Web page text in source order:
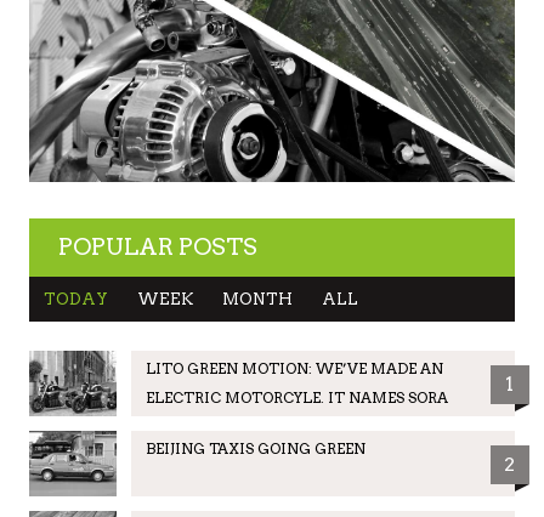
POPULAR POSTS
TODAY WEEK MONTH ALL
LITO GREEN MOTION: WE’VE MADE AN
ELECTRIC MOTORCYLE. IT NAMES SORA
1
BEIJING TAXIS GOING GREEN
2